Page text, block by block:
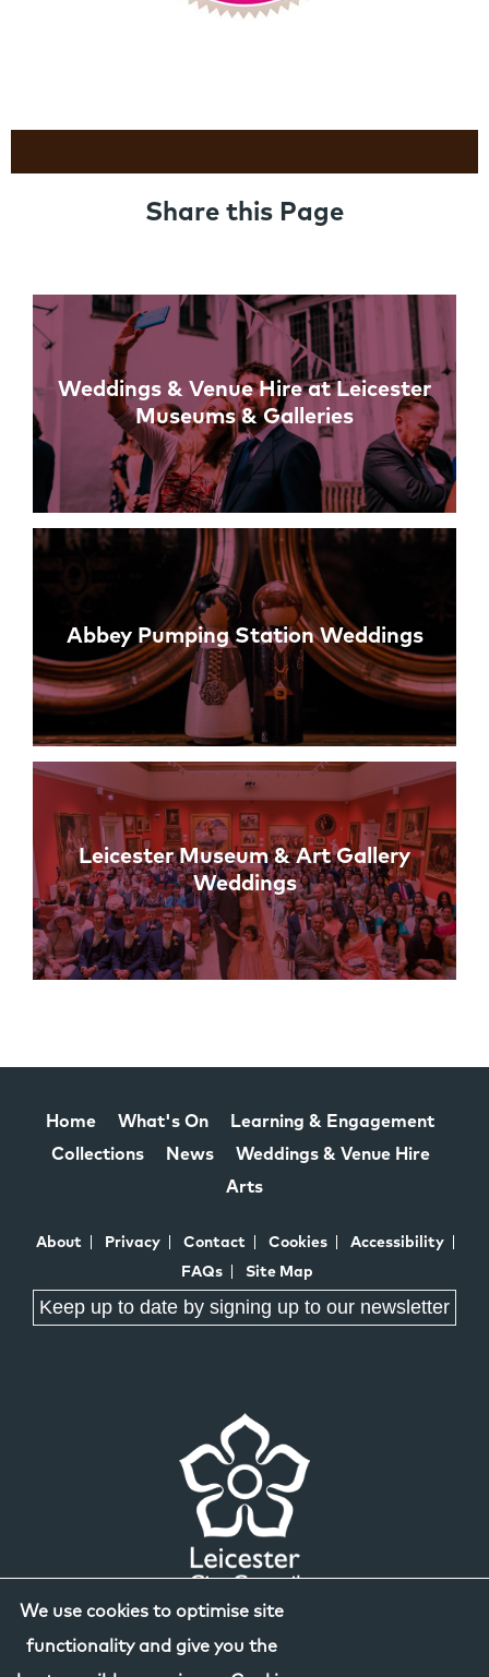
Share this Page
Links
Weddings & Venue Hire at Leicester
Museums & Galleries
Abbey Pumping Station Weddings
Leicester Museum & Art Gallery
Weddings
We use cookies to optimise site
functionality and give you the
Home What's On
Learning & Engagement
Collections
News
Weddings & Venue Hire
Arts
About Privacy Contact Cookies
Accessibility
FAQs
Site Map
Keep up to date by signing up to our newsletter